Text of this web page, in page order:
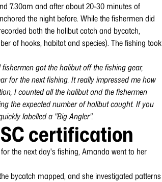
7.30am and after about 20-30 minutes of
the night before. While the fishermen did
both the halibut catch and bycatch,
of hooks, habitat and species). The fishing took
got the halibut off the fishing gear,
for the next fishing. It really impressed me how
I counted all the halibut and the fishermen
the expected number of halibut caught. If you
labelled a "Big Angler".
certification
the next day's fishing, Amanda went to her
bycatch mapped, and she investigated patterns